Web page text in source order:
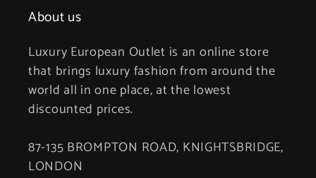
About us
Luxury European Outlet is an online store
that brings luxury fashion from around the
world all in one place, at the lowest
discounted prices.
87-135 BROMPTON ROAD, KNIGHTSBRIDGE,
LONDON